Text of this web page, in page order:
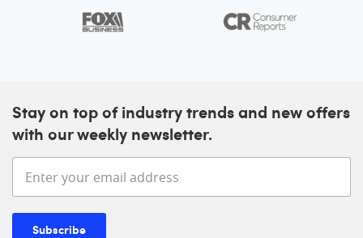
Stay on top of industry trends and new offers
with our weekly newsletter.
Enter your email address
Subscribe